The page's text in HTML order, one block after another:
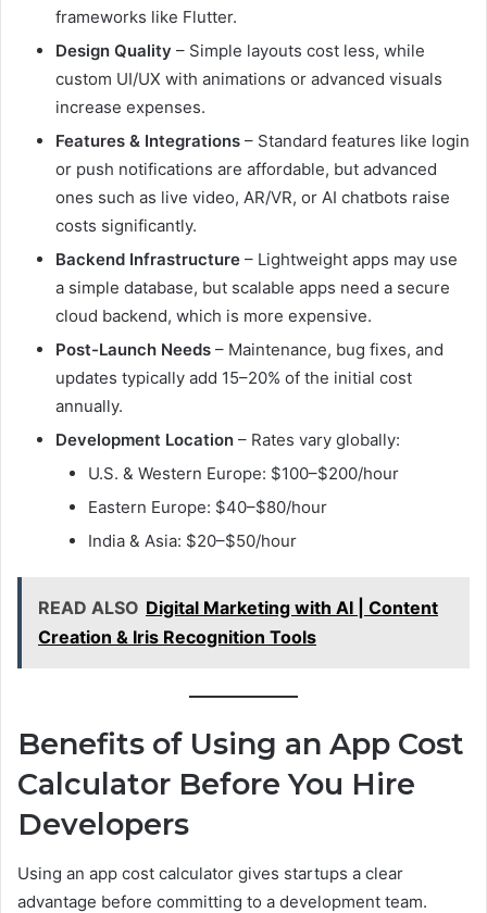
frameworks like Flutter.
Design Quality – Simple layouts cost less, while
custom UI/UX with animations or advanced visuals
increase expenses.
Features & Integrations – Standard features like login
or push notifications are affordable, but advanced
ones such as live video, AR/VR, or AI chatbots raise
costs significantly.
Backend Infrastructure – Lightweight apps may use
a simple database, but scalable apps need a secure
cloud backend, which is more expensive.
Post-Launch Needs – Maintenance, bug fixes, and
updates typically add 15–20% of the initial cost
annually.
Development Location – Rates vary globally:
U.S. & Western Europe: $100–$200/hour
Eastern Europe: $40–$80/hour
India & Asia: $20–$50/hour
READ ALSO Digital Marketing with AI | Content
Creation & Iris Recognition Tools
Benefits of Using an App Cost
Calculator Before You Hire
Developers
Using an app cost calculator gives startups a clear
advantage before committing to a development team.